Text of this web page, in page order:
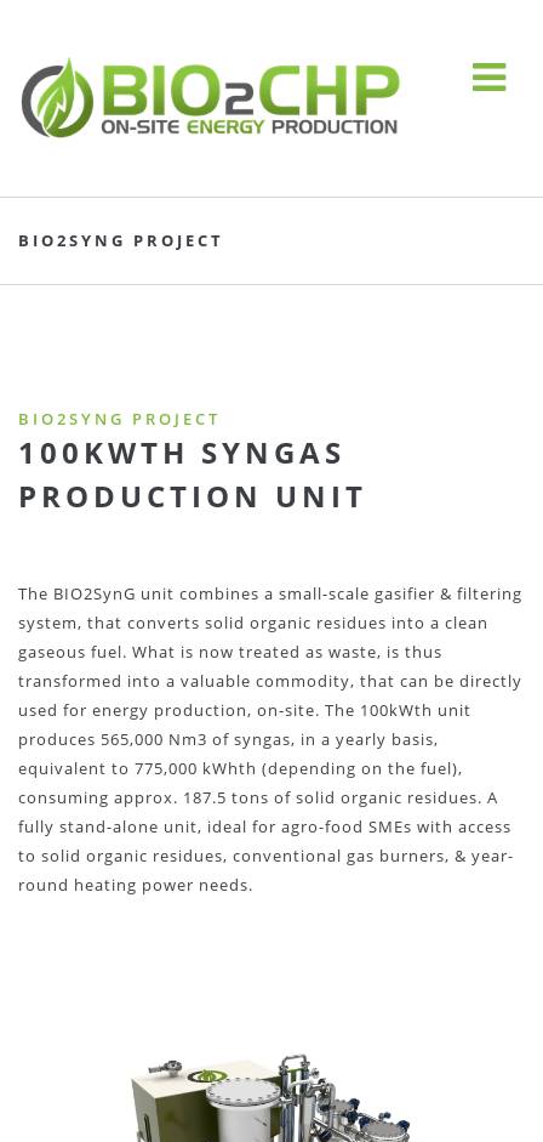
BIO2SYNG PROJECT
BIO2SYNG PROJECT
100KWTH SYNGAS
PRODUCTION UNIT
The BIO2SynG unit combines a small-scale gasifier & filtering
system, that converts solid organic residues into a clean
gaseous fuel. What is now treated as waste, is thus
transformed into a valuable commodity, that can be directly
used for energy production, on-site. The 100kWth unit
produces 565,000 Nm3 of syngas, in a yearly basis,
equivalent to 775,000 kWhth (depending on the fuel),
consuming approx. 187.5 tons of solid organic residues. A
fully stand-alone unit, ideal for agro-food SMEs with access
to solid organic residues, conventional gas burners, & year-
round heating power needs.